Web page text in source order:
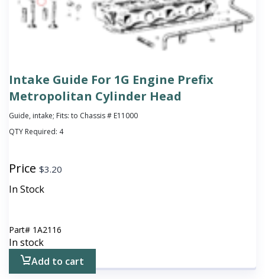
Intake Guide For 1G Engine Prefix
Metropolitan Cylinder Head
Guide, intake; Fits: to Chassis # E11000
QTY Required: 4
Price $3.20
In Stock
Part# 1A2116
In stock
Add to cart